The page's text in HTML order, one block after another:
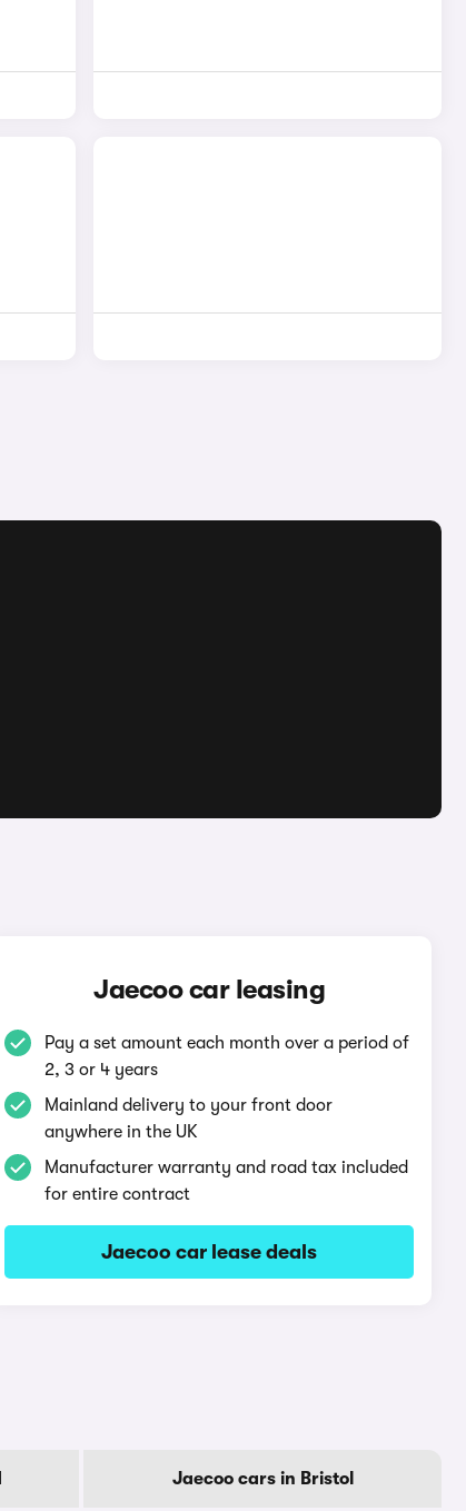
Jaecoo car leasing
Pay a set amount each month over a period of
2, 3 or 4 years
Mainland delivery to your front door
anywhere in the UK
Manufacturer warranty and road tax included
for entire contract
Jaecoo car lease deals
Jaecoo cars in Bristol